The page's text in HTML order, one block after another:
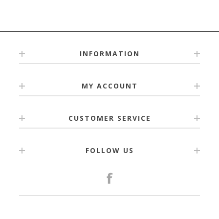
INFORMATION
MY ACCOUNT
CUSTOMER SERVICE
FOLLOW US